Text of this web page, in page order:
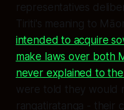
representatives
Tiriti's meaning to
intended to acquire
make laws over both
never explained to the
were told they would
rangatiratanga - their